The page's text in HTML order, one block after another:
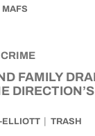
MAFS
FAMILY
ELLIOTT TRASH